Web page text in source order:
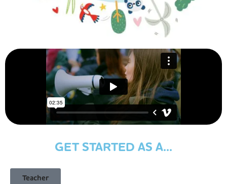
GET STARTED AS A...
Teacher